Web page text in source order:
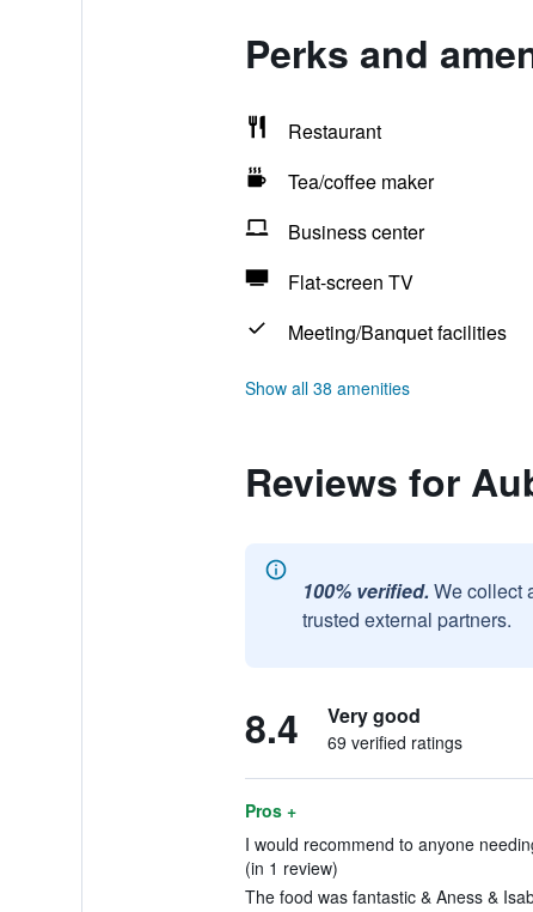
Perks and
Restaurant
Tea/coffee maker
Business center
Flat-screen TV
Meeting/Banquet facilities
Show all 38 amenities
Reviews for
100% verified. We collect
trusted external partners.
8.4 Very good
69 verified ratings
Pros +
I would recommend to anyone
(in 1 review)
The food was fantastic & Aness &